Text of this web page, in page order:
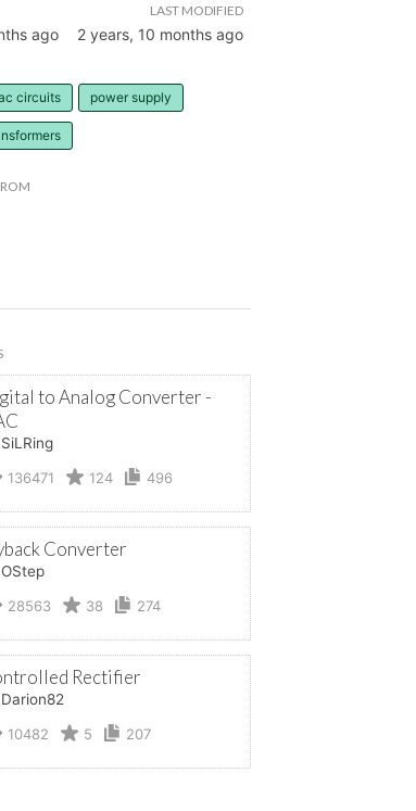
ago
LAST MODIFIED
2 years, 10 months ago
circuits power supply
to Analog Converter -
136471
124 496
Converter
28563
38 274
Rectifier
10482
5 207